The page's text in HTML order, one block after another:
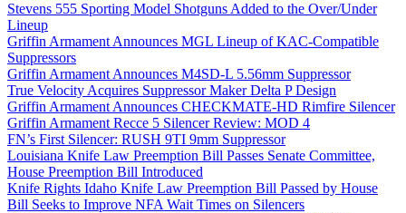
Stevens 555 Sporting Model Shotguns Added to the Over/Under
Lineup
Griffin Armament Announces MGL Lineup of KAC-Compatible
Suppressors
Griffin Armament Announces M4SD-L 5.56mm Suppressor
True Velocity Acquires Suppressor Maker Delta P Design
Griffin Armament Announces CHECKMATE-HD Rimfire Silencer
Griffin Armament Recce 5 Silencer Review: MOD 4
FN’s First Silencer: RUSH 9TI 9mm Suppressor
Louisiana Knife Law Preemption Bill Passes Senate Committee,
House Preemption Bill Introduced
Knife Rights Idaho Knife Law Preemption Bill Passed by House
Bill Seeks to Improve NFA Wait Times on Silencers